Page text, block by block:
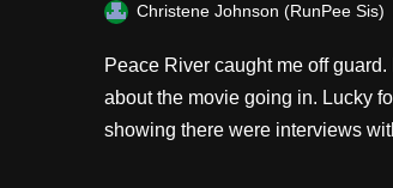
Christene Johnson (RunPee Sis)
Peace River caught me off
about the movie going in. Lucky
showing there were interviews